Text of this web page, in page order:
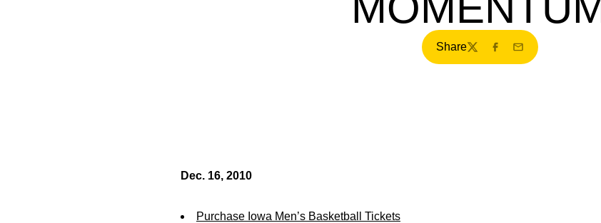
Share
TwitterFacebook
Email
Dec. 16, 2010
Purchase Iowa Men’s Basketball Tickets